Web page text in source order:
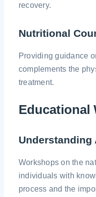
recovery.
Nutritional
Providing guidance
complements the
treatment.
Educational
Understanding
Workshops on the
individuals with
process and the